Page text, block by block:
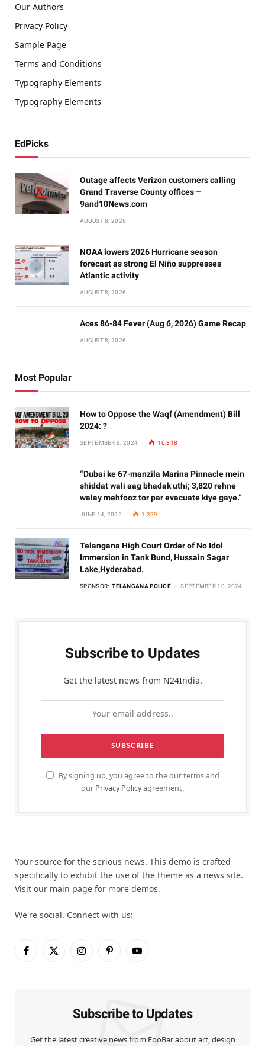
Our Authors
Privacy Policy
Sample Page
Terms and Conditions
Typography Elements
Typography Elements
EdPicks
Outage affects Verizon customers calling
Grand Traverse County offices –
9and10News.com
AUGUST 8, 2026
NOAA lowers 2026 Hurricane season
forecast as strong El Niño suppresses
Atlantic activity
AUGUST 8, 2026
Aces 86-84 Fever (Aug 6, 2026) Game Recap
AUGUST 8, 2026
Most Popular
How to Oppose the Waqf (Amendment) Bill
2024: ?
SEPTEMBER 8, 2024 10,318
“Dubai ke 67-manzila Marina Pinnacle mein
shiddat wali aag bhadak uthi; 3,820 rehne
walay mehfooz tor par evacuate kiye gaye.”
JUNE 14, 2025 1,329
Telangana High Court Order of No Idol
Immersion in Tank Bund, Hussain Sagar
Lake,Hyderabad.
SPONSOR: TELANGANA POLICE SEPTEMBER 10, 2024
Subscribe to Updates
Get the latest news from N24India.
By signing up, you agree to the our terms and
our Privacy Policyagreement.
Your source for the serious news. This demo is crafted
specifically to exhibit the use of the theme as a news site.
Visit our main page for more demos.
We're social. Connect with us:
Facebook
X
InstagramPinterestYouTube
Subscribe to Updates
Get the latest creative news from FooBar about art, design